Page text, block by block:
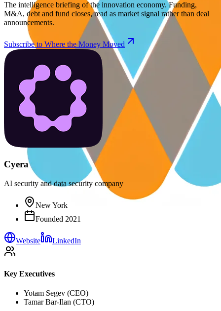
The intelligence briefing of the innovation economy. Funding,
M&A, debt and fund closes, read as market signal rather than deal
announcements.
Subscribe to Where the Money Moved
Cyera
AI security and data security company
New York
Founded 2021
Website LinkedIn
Key Executives
Yotam Segev (CEO)
Tamar Bar-Ilan (CTO)